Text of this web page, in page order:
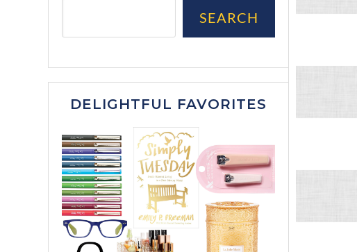
SEARCH
DELIGHTFUL FAVORITES